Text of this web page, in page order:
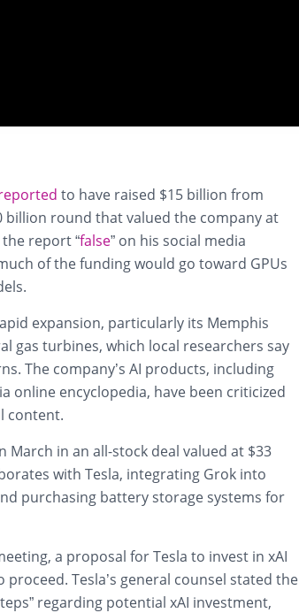
to have raised $15 billion from
billion round that valued the company at
report “false” on his social media
of the funding would go toward GPUs
expansion, particularly its Memphis
gas turbines, which local researchers say
The company’s AI products, including
online encyclopedia, have been criticized
content.
March in an all-stock deal valued at $33
with Tesla, integrating Grok into
purchasing battery storage systems for
a proposal for Tesla to invest in xAI
Tesla’s general counsel stated the
regarding potential xAI investment,